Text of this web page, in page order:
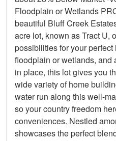
Floodplain or Wetlands
beautiful Bluff Creek
acre lot, known as Tract U,
possibilities for your
floodplain or wetlands, and
in place, this lot gives you
wide variety of home
water run along this well-
so your country freedom
conveniences. Nestled
showcases the perfect